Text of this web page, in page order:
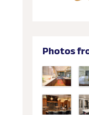
Photos